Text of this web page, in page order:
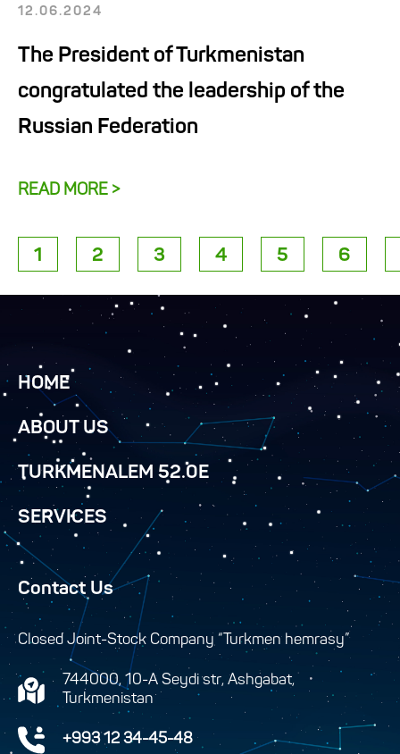
12.06.2024
The President of Turkmenistan
congratulated the leadership of the
Russian Federation
READ MORE >
1 2 3 4 5 6
HOME
ABOUT US
TURKMENALEM 52.0E
SERVICES
Contact Us
Closed Joint-Stock Company “Turkmen hemrasy”
744000, 10-A Seydi str, Ashgabat,
Turkmenistan
+993 12 34-45-48